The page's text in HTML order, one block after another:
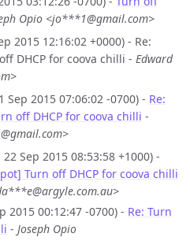
Opio <jo***1@gmail.com>
2015 12:16:02 +0000) - Re:
DHCP for coova chilli - Edward
Sep 2015 07:06:02 -0700) - Re:
off DHCP for coova chilli -
Sep 2015 08:53:58 +1000) -
Turn off DHCP for coova chilli
2015 00:12:47 -0700) - Re: Turn
- Joseph Opio